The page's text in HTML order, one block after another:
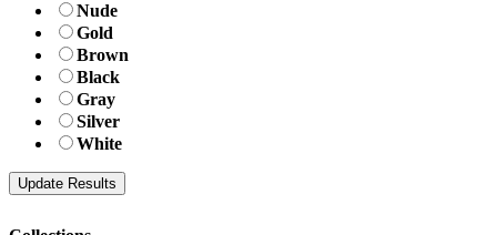
Nude
Gold
Brown
Black
Gray
Silver
White